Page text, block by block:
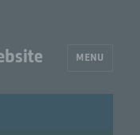
MENU